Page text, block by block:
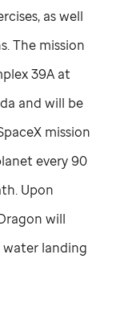
as well
The mission
39A at
and will be
mission
every 90
Upon
will
water landing